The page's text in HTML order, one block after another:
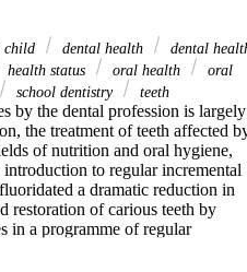
child dental health
dental
health status oral health
oral
school dentistry teeth
by the dental profession is largely
the treatment of teeth affected
of nutrition and oral hygiene,
to regular incremental
a dramatic reduction in
restoration of carious teeth by
in a programme of regular
very high level of dental fitness